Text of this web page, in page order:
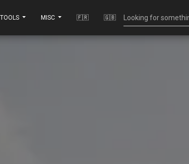
TOOLS MISC 🇫🇷 🇬🇧